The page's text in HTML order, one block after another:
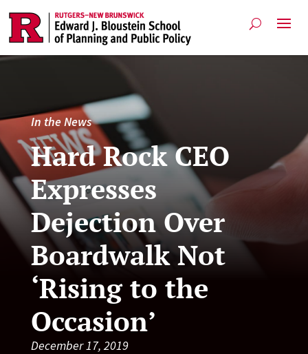
In the News
Hard Rock CEO
Expresses
Dejection Over
Boardwalk Not
‘Rising to the
Occasion’
December 17, 2019